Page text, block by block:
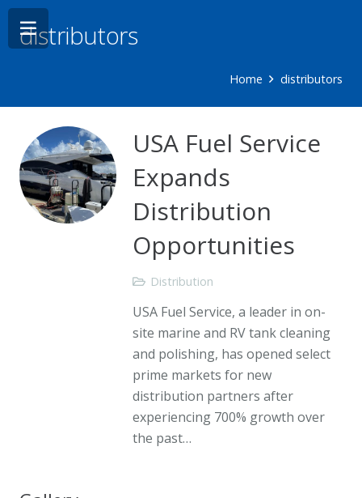
distributors
Home distributors
USA Fuel Service
Expands
Distribution
Opportunities
Distribution
USA Fuel Service, a leader in on-
site marine and RV tank cleaning
and polishing, has opened select
prime markets for new
distribution partners after
experiencing 700% growth over
the past…